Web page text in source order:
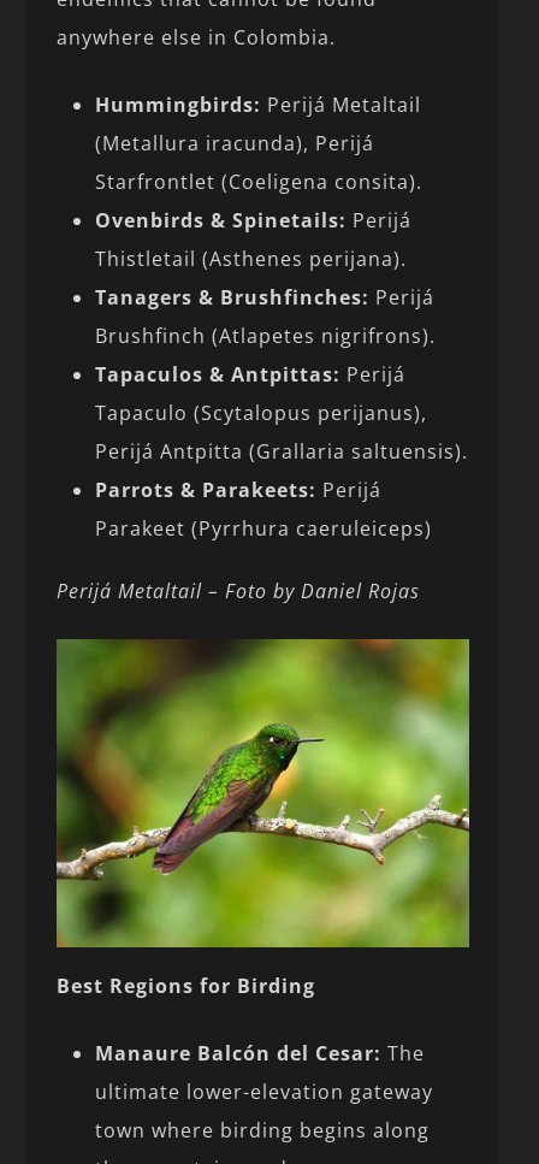
anywhere else in Colombia.
Hummingbirds: Perijá Metaltail
(Metallura iracunda), Perijá
Starfrontlet (Coeligena consita).
Ovenbirds & Spinetails: Perijá
Thistletail (Asthenes perijana).
Tanagers & Brushfinches: Perijá
Brushfinch (Atlapetes nigrifrons).
Tapaculos & Antpittas: Perijá
Tapaculo (Scytalopus perijanus),
Perijá Antpitta (Grallaria saltuensis).
Parrots & Parakeets: Perijá
Parakeet (Pyrrhura caeruleiceps)
Perijá Metaltail – Foto by Daniel Rojas
Best Regions for Birding
Manaure Balcón del Cesar: The
ultimate lower-elevation gateway
town where birding begins along